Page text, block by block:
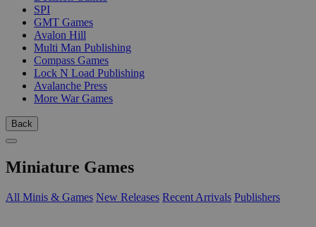
SPI
GMT Games
Avalon Hill
Multi Man Publishing
Compass Games
Lock N Load Publishing
Avalanche Press
More War Games
Back
Miniature Games
All Minis & Games New Releases Recent Arrivals Publishers